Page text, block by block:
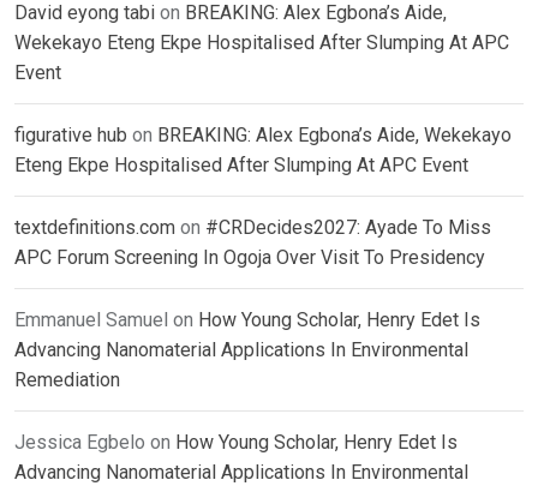
David eyong tabi on BREAKING: Alex Egbona’s Aide,
Wekekayo Eteng Ekpe Hospitalised After Slumping At APC
Event
figurative hub on BREAKING: Alex Egbona’s Aide, Wekekayo
Eteng Ekpe Hospitalised After Slumping At APC Event
textdefinitions.com on #CRDecides2027: Ayade To Miss
APC Forum Screening In Ogoja Over Visit To Presidency
Emmanuel Samuel on How Young Scholar, Henry Edet Is
Advancing Nanomaterial Applications In Environmental
Remediation
Jessica Egbelo on How Young Scholar, Henry Edet Is
Advancing Nanomaterial Applications In Environmental